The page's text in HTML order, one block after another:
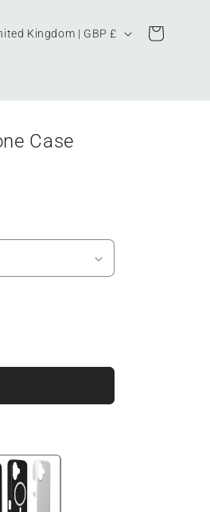
region United Kingdom | GBP £ Cart
Case